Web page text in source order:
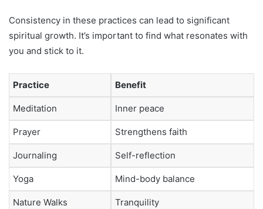
Consistency in these practices can lead to significant
spiritual growth. It’s important to find what resonates with
you and stick to it.
Practice Benefit
Meditation Inner peace
Prayer Strengthens faith
Journaling Self-reflection
Yoga Mind-body balance
Nature Walks Tranquility